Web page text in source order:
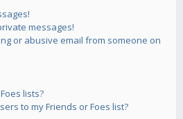
messages!
or abusive email from someone on
lists?
to my Friends or Foes list?